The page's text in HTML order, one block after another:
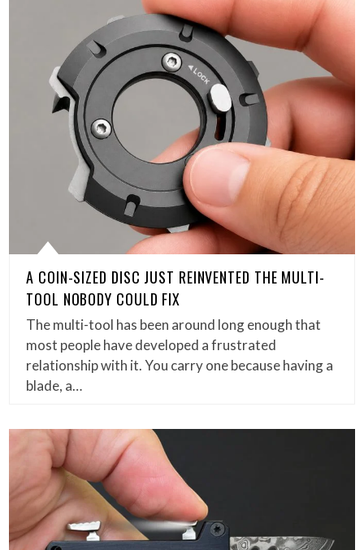
A COIN-SIZED DISC JUST REINVENTED THE MULTI-
TOOL NOBODY COULD FIX
The multi-tool has been around long enough that
most people have developed a frustrated
relationship with it. You carry one because having a
blade, a…